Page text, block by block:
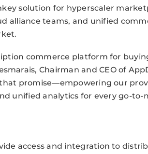
solution for hyperscaler
alliance teams, and unified
commerce platform for
Chairman and CEO of
promise—empowering our
unified analytics for every go-to-
access and integration to